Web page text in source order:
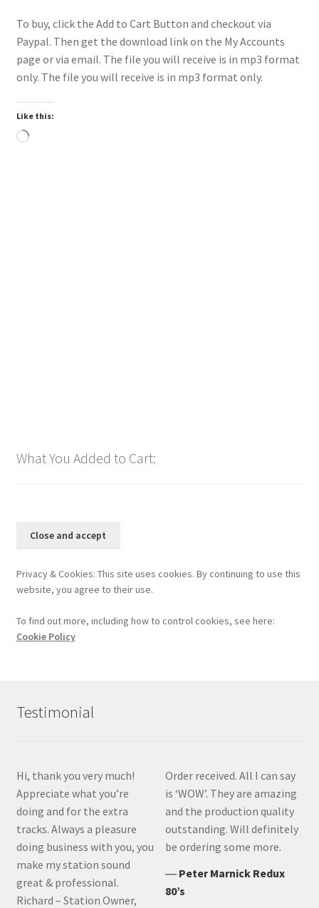
To buy, click the Add to Cart Button and checkout via
Paypal. Then get the download link on the My Accounts
page or via email. The file you will receive is in mp3 format
only. The file you will receive is in mp3 format only.
Like this:
Loading…
What You Added to Cart:
Privacy & Cookies: This site uses cookies. By continuing to use this
website, you agree to their use.
To find out more, including how to control cookies, see here:
Cookie Policy
Testimonial
Hi, thank you very much!
Appreciate what you’re
doing and for the extra
tracks. Always a pleasure
doing business with you, you
make my station sound
great & professional.
Richard – Station Owner,
Order received. All I can say
is ‘WOW’. They are amazing
and the production quality
outstanding. Will definitely
be ordering some more.
― Peter Marnick Redux
80’s